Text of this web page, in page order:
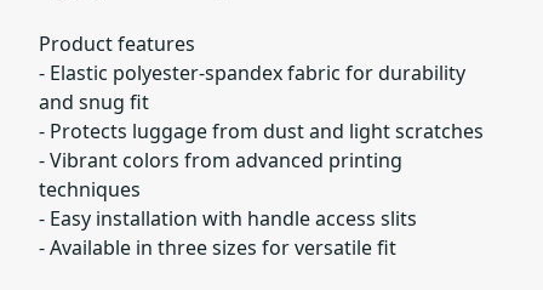
Product features
- Elastic polyester-spandex fabric for durability
and snug fit
- Protects luggage from dust and light scratches
- Vibrant colors from advanced printing
techniques
- Easy installation with handle access slits
- Available in three sizes for versatile fit